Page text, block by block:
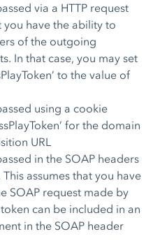
via a HTTP request
you have the ability to
of the outgoing
In that case, you may set
to the value of
using a cookie
for the domain
URL
in the SOAP headers
assumes that you have
SOAP request made by
can be included in an
in the SOAP header